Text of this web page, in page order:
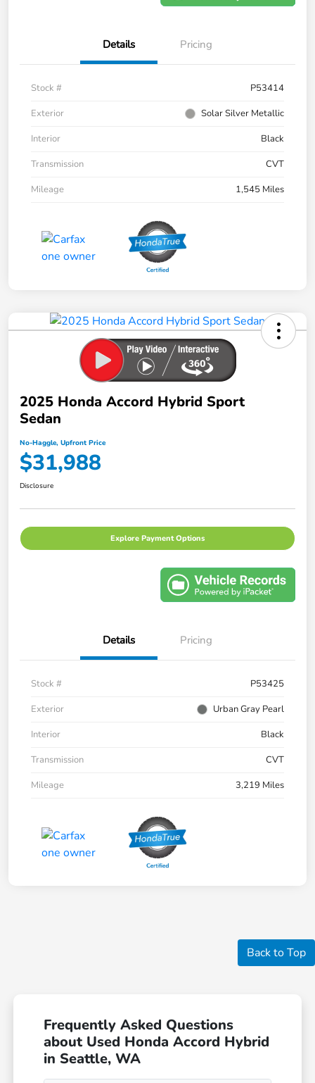
Details Pricing
Stock #
P53414
Exterior
Solar Silver Metallic
Interior
Black
Transmission
CVT
Mileage
1,545 Miles
2025 Honda Accord Hybrid Sport
Sedan
No-Haggle, Upfront Price
$31,988
Disclosure
Explore Payment Options
Details Pricing
Stock #
P53425
Exterior
Urban Gray Pearl
Interior
Black
Transmission
CVT
Mileage
3,219 Miles
Back to Top
Frequently Asked Questions
about Used Honda Accord Hybrid
in Seattle, WA